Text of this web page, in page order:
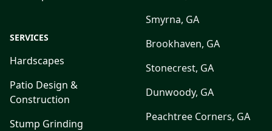
SERVICES
Hardscapes
Patio Design &
Construction
Stump Grinding
Smyrna, GA
Brookhaven, GA
Stonecrest, GA
Dunwoody, GA
Peachtree Corners, GA